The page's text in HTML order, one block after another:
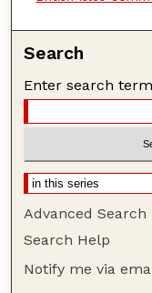
Search
Enter search
Advanced Search
Search Help
Notify me via